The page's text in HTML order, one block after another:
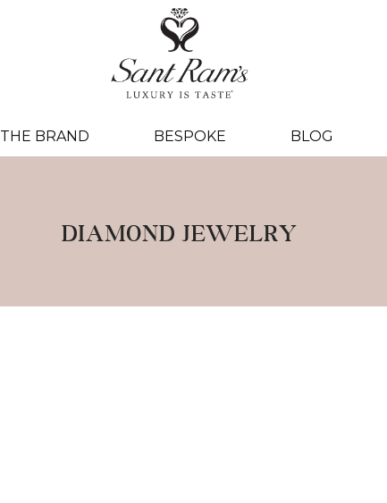
THE BRAND BESPOKE BLOG
DIAMOND JEWELRY